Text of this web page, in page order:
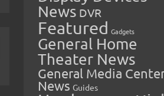
News DVR
Featured Gadgets
General Home
Theater News
General Media
News Guides